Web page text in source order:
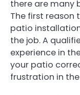
there are many
The first reason
patio
the job. A
experience in
your patio
frustration in